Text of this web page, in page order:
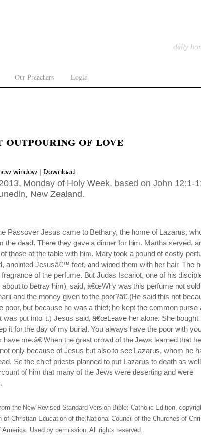
daily
Our Preachers Login
outpouring of love
window | Download
Monday of Holy Week, based on John 12:1-
New Zealand.
Passover Jesus came to Bethany, the home of Lazarus,
the dead. There they gave a dinner for him. Martha served,
those at the table with him. Mary took a pound of costly
anointed Jesusâ€™ feet, and wiped them with her hair. The
of the perfume. But Judas Iscariot, one of his
about to betray him), said, â€œWhy was this perfume not
and the money given to the poor?â€ (He said this not
poor, but because he was a thief; he kept the common purse
was put into it.) Jesus said, â€œLeave her alone. She bought
it for the day of my burial. You always have the poor with
have me.â€ When the great crowd of the Jews learned that
only because of Jesus but also to see Lazarus, whom he
So the chief priests planned to put Lazarus to death as
of him that many of the Jews were deserting and were
the New Revised Standard Version Bible: Catholic Edition,
of Christian Education of the National Council of the Churches of
Used by permission. All rights reserved.